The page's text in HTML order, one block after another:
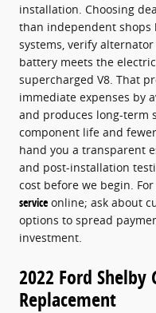
installation. Choosing
than independent shops
systems, verify
battery meets the
supercharged V8. That
immediate expenses by
and produces long-term
component life and
hand you a transparent
and post-installation
cost before we begin.
service online; ask about
options to spread
investment.
2022 Ford Shelby
Replacement